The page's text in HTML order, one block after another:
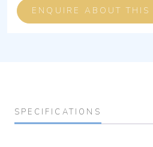
ENQUIRE ABOUT THIS
SPECIFICATIONS